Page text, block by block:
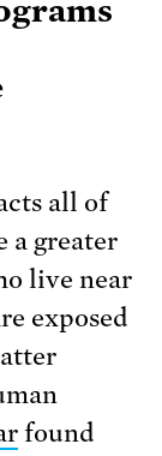
all of
a greater
live near
exposed
found